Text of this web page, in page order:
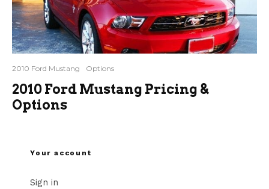
2010 Ford Mustang Options
2010 Ford Mustang Pricing &
Options
Your account
Sign in